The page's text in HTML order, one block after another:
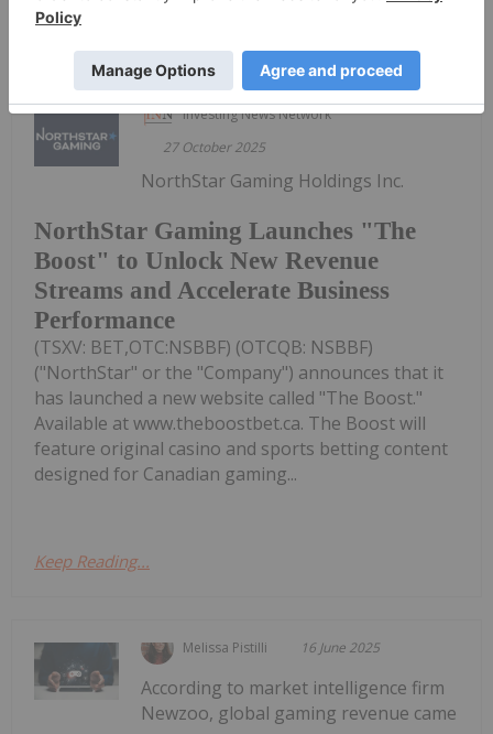
Keep Reading...
Investing News Network
27 October 2025
NorthStar Gaming Launches "The
Boost" to Unlock New Revenue
Streams and Accelerate Business
Performance
NorthStar Gaming Holdings Inc.
(TSXV: BET,OTC:NSBBF) (OTCQB: NSBBF)
("NorthStar" or the "Company") announces that it
has launched a new website called "The Boost."
Available at www.theboostbet.ca. The Boost will
feature original casino and sports betting content
designed for Canadian gaming...
Keep Reading...
Melissa Pistilli 16 June 2025
According to market intelligence firm
Newzoo, global gaming revenue came